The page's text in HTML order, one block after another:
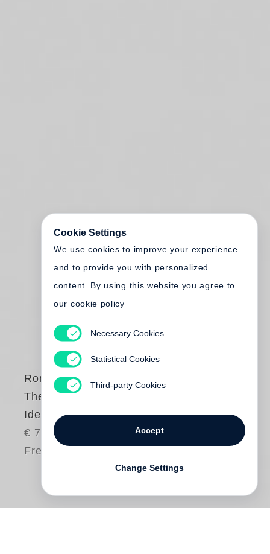
Roni Horn
The Detour of
Identity
€ 75.00
Free shipping
Cookie Settings
We use cookies to improve your experience
and to provide you with personalized
content. By using this website you agree to
our cookie policy
Necessary Cookies
Statistical Cookies
Third-party Cookies
Accept
Change Settings